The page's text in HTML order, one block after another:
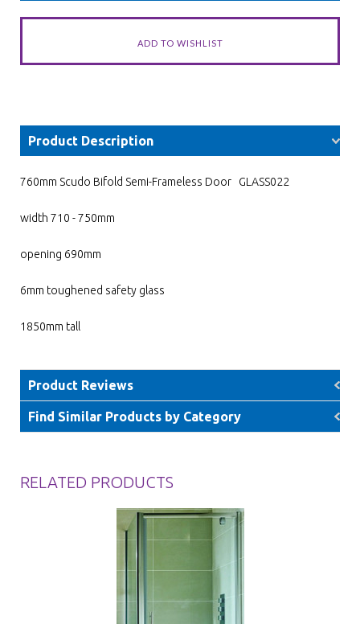
Product Description
760mm Scudo Bifold Semi-Frameless Door GLASS022
width 710 - 750mm
opening 690mm
6mm toughened safety glass
1850mm tall
Product Reviews
Find Similar Products by Category
RELATED PRODUCTS